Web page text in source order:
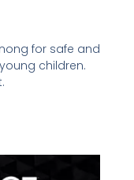
for safe and
children.